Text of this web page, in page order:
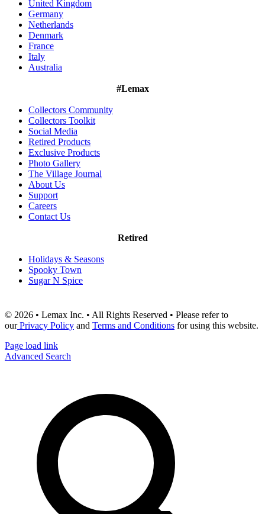
United Kingdom
Germany
Netherlands
Denmark
France
Italy
Australia
#Lemax
Collectors Community
Collectors Toolkit
Social Media
Retired Products
Exclusive Products
Photo Gallery
The Village Journal
About Us
Support
Careers
Contact Us
Retired
Holidays & Seasons
Spooky Town
Sugar N Spice
© 2026 • Lemax Inc. • All Rights Reserved • Please refer to
ourPrivacy Policy and Terms and Conditions for using this website.
Page load link
Advanced Search